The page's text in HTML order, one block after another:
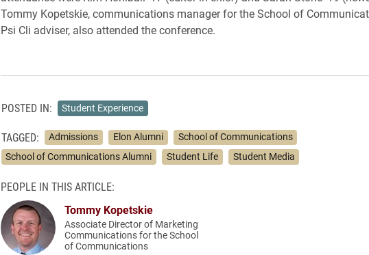
Tommy Kopetskie, communications manager for the School of
Psi Cli adviser, also attended the conference.
POSTED IN: Student Experience
TAGGED: Admissions Elon Alumni
School of Communications
School of Communications Alumni
Student Life Student Media
PEOPLE IN THIS ARTICLE:
Tommy Kopetskie
Associate Director of Marketing
Communications for the School
of Communications